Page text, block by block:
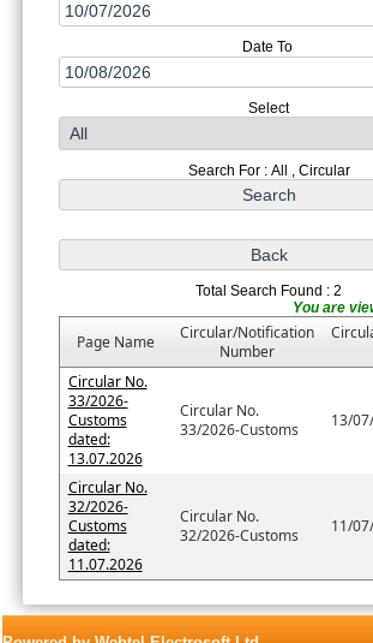
Date To
Select
Search For : All , Circular
Total Search Found : 2
Page Name
Circular/Notification
Number
Circular No.
33/2026-
Customs
dated:
13.07.2026
Circular No.
33/2026-Customs
13/
Circular No.
32/2026-
Customs
dated:
11.07.2026
Circular No.
32/2026-Customs
11/